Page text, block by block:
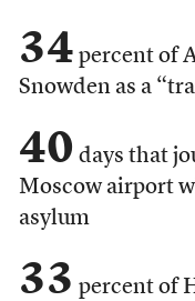
34 percent of
Snowden as a
40 days that
Moscow airport
asylum
33 percent of